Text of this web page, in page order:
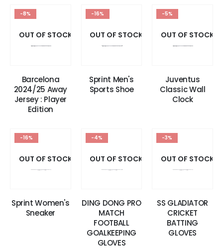
-8%
OUT OF STOCK
Barcelona
2024/25 Away
Jersey : Player
Edition
-16%
OUT OF STOCK
Sprint Men's
Sports Shoe
-5%
OUT OF STOCK
Juventus
Classic Wall
Clock
-16%
OUT OF STOCK
Sprint Women's
Sneaker
-4%
OUT OF STOCK
DING DONG PRO
MATCH
FOOTBALL
GOALKEEPING
GLOVES
-3%
OUT OF STOCK
SS GLADIATOR
CRICKET
BATTING
GLOVES